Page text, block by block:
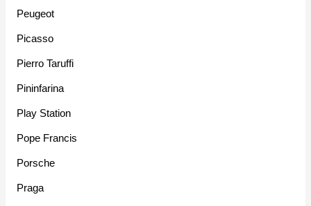
Peugeot
Picasso
Pierro Taruffi
Pininfarina
Play Station
Pope Francis
Porsche
Praga